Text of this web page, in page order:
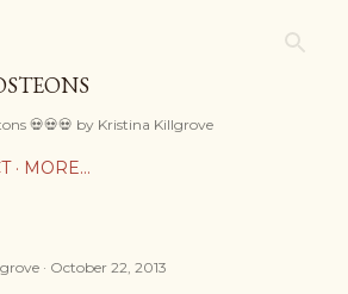
💀💀💀 by Kristina Killgrove
MORE…
October 22, 2013